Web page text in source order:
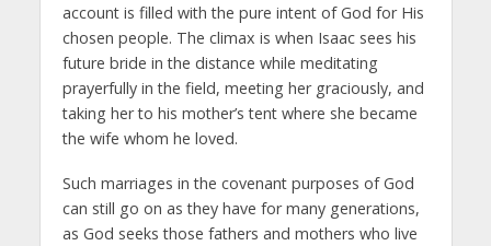
account is filled with the pure intent of God for His
chosen people. The climax is when Isaac sees his
future bride in the distance while meditating
prayerfully in the field, meeting her graciously, and
taking her to his mother’s tent where she became
the wife whom he loved.
Such marriages in the covenant purposes of God
can still go on as they have for many generations,
as God seeks those fathers and mothers who live